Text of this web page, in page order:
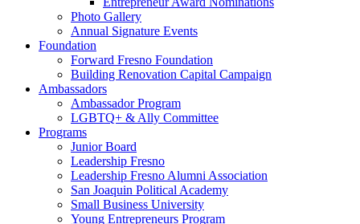
Photo Gallery
Annual Signature Events
Foundation
Forward Fresno Foundation
Building Renovation Capital Campaign
Ambassadors
Ambassador Program
LGBTQ+ & Ally Committee
Programs
Junior Board
Leadership Fresno
Leadership Fresno Alumni Association
San Joaquin Political Academy
Small Business University
Young Entrepreneurs Program